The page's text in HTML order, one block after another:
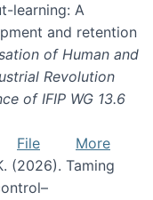
learning: A
and retention
of Human and
Revolution
of IFIP WG 13.6
File
More
(2026). Taming